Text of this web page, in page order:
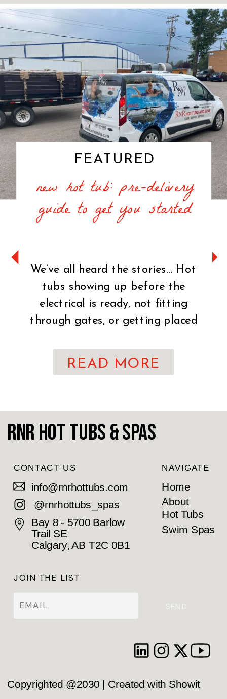
FEATURED
new hot tub: pre-delivery
guide to get you started
We’ve all heard the stories… Hot
tubs showing up before the
electrical is ready, not fitting
through gates, or getting placed
exciting day into a stressful one
fast. That’s why preparation is
CONGRATULATIONS! Whether
you’re craving […]
READ MORE
Copyrighted @2030 | Created with Showit
Swim Spas
Hot Tubs
About
Home
NAVIGATE
Bay 8 - 5700 Barlow
Trail SE
Calgary, AB T2C 0B1
@rnrhottubs_spas
info@rnrhottubs.com
CONTACT US
SEND
JOIN THE LIST
RnR Hot Tubs & Spas